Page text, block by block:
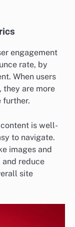
engagement
rate, by
When users
are more
further.
is well-
to navigate.
images and
and reduce
site